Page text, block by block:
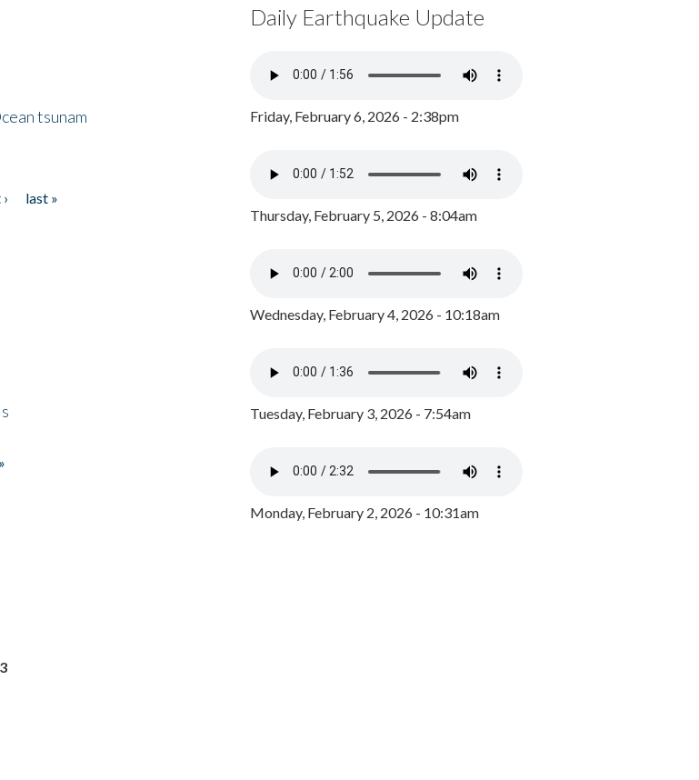
tsunam
last »
3
Daily Earthquake Update
Friday, February 6, 2026 - 2:38pm
Thursday, February 5, 2026 - 8:04am
Wednesday, February 4, 2026 - 10:18am
Tuesday, February 3, 2026 - 7:54am
Monday, February 2, 2026 - 10:31am